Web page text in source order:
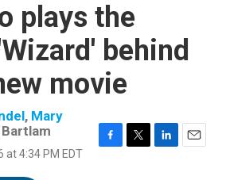
plays the
behind
movie
, Mary
at 4:34 PM EDT